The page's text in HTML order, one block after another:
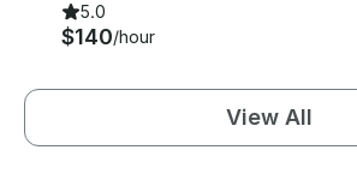
5.0
$140/hour
View All